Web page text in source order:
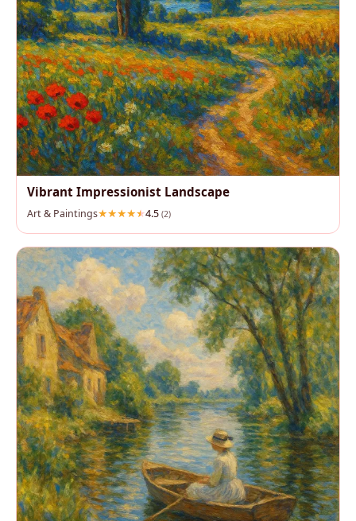
Vibrant Impressionist Landscape
Art & Paintings 4.5 (2)